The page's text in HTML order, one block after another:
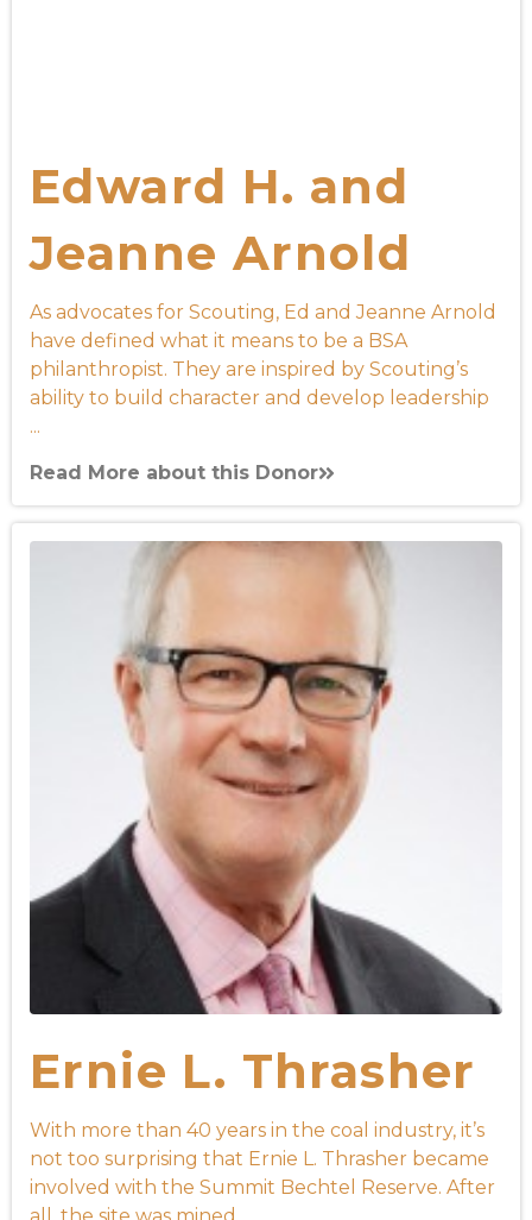
Edward H. and
Jeanne Arnold
As advocates for Scouting, Ed and Jeanne Arnold
have defined what it means to be a BSA
philanthropist. They are inspired by Scouting’s
ability to build character and develop leadership
...
Read More about this Donor
Ernie L. Thrasher
With more than 40 years in the coal industry, it’s
not too surprising that Ernie L. Thrasher became
involved with the Summit Bechtel Reserve. After